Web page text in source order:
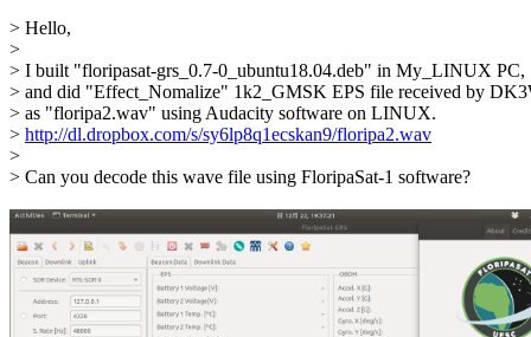
> Hello,
>
> I built "floripasat-grs_0.7-0_ubuntu18.04.deb" in My_LINUX PC,
> and did "Effect_Nomalize" 1k2_GMSK EPS file received by
> as "floripa2.wav" using Audacity software on LINUX.
> http://dl.dropbox.com/s/sy6lp8q1ecskan9/floripa2.wav
>
> Can you decode this wave file using FloripaSat-1 software?